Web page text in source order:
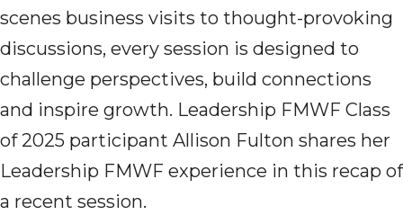
scenes business visits to thought-provoking
discussions, every session is designed to
challenge perspectives, build connections
and inspire growth. Leadership FMWF Class
of 2025 participant Allison Fulton shares her
Leadership FMWF experience in this recap of
a recent session.